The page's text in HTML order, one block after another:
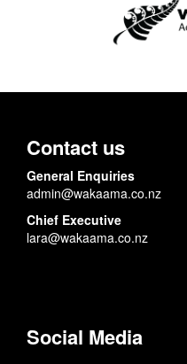
Contact us
General Enquiries
admin@wakaama.co.nz
Chief Executive
lara@wakaama.co.nz
Social Media